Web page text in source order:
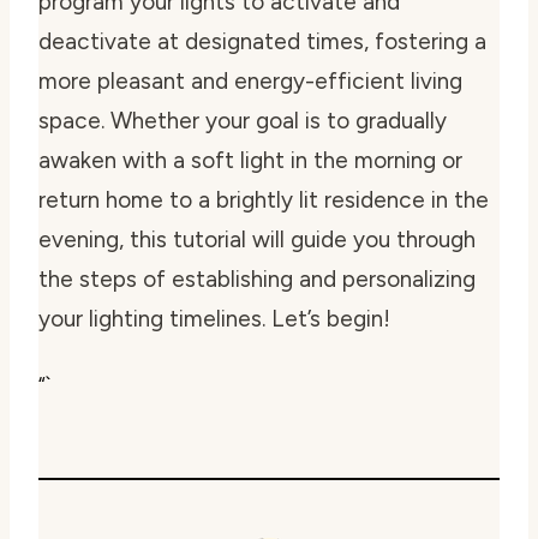
deactivate at designated times, fostering a
more pleasant and energy-efficient living
space. Whether your goal is to gradually
awaken with a soft light in the morning or
return home to a brightly lit residence in the
evening, this tutorial will guide you through
the steps of establishing and personalizing
your lighting timelines. Let’s begin!
“`